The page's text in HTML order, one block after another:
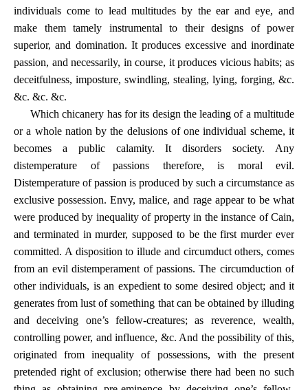
individuals come to lead multitudes by the ear and eye, and
make them tamely instrumental to their designs of power
superior, and domination. It produces excessive and inordinate
passion, and necessarily, in course, it produces vicious habits; as
deceitfulness, imposture, swindling, stealing, lying, forging, &c.
&c. &c. &c.
Which chicanery has for its design the leading of a multitude
or a whole nation by the delusions of one individual scheme, it
becomes a public calamity. It disorders society. Any
distemperature of passions therefore, is moral evil.
Distemperature of passion is produced by such a circumstance as
exclusive possession. Envy, malice, and rage appear to be what
were produced by inequality of property in the instance of Cain,
and terminated in murder, supposed to be the first murder ever
committed. A disposition to illude and circumduct others, comes
from an evil distemperament of passions. The circumduction of
other individuals, is an expedient to some desired object; and it
generates from lust of something that can be obtained by illuding
and deceiving one’s fellow-creatures; as reverence, wealth,
controlling power, and influence, &c. And the possibility of this,
originated from inequality of possessions, with the present
pretended right of exclusion; otherwise there had been no such